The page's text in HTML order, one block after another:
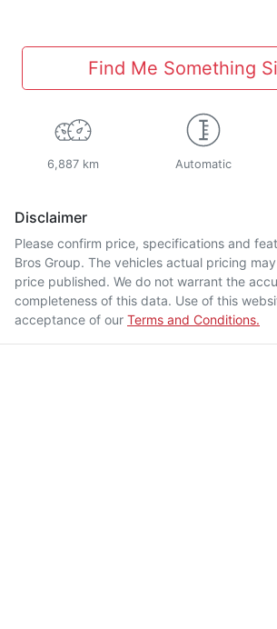
Find Me Something
6,887 km Automatic
Disclaimer
Please confirm price, specifications and
Bros Group. The vehicles actual pricing
price published. We do not warrant the
completeness of this data. Use of this
acceptance of our Terms and Conditions.